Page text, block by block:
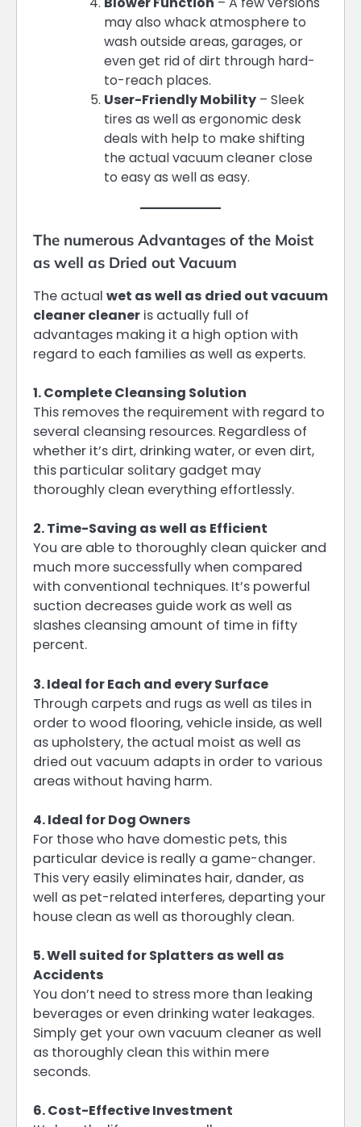
may also whack atmosphere to
wash outside areas, garages, or
even get rid of dirt through hard-
to-reach places.
User-Friendly Mobility – Sleek
tires as well as ergonomic desk
deals with help to make shifting
the actual vacuum cleaner close
to easy as well as easy.
The numerous Advantages of the Moist
as well as Dried out Vacuum
The actual wet as well as dried out vacuum
cleaner cleaner is actually full of
advantages making it a high option with
regard to each families as well as experts.
1. Complete Cleansing Solution
This removes the requirement with regard to
several cleansing resources. Regardless of
whether it’s dirt, drinking water, or even dirt,
this particular solitary gadget may
thoroughly clean everything effortlessly.
2. Time-Saving as well as Efficient
You are able to thoroughly clean quicker and
much more successfully when compared
with conventional techniques. It’s powerful
suction decreases guide work as well as
slashes cleansing amount of time in fifty
percent.
3. Ideal for Each and every Surface
Through carpets and rugs as well as tiles in
order to wood flooring, vehicle inside, as well
as upholstery, the actual moist as well as
dried out vacuum adapts in order to various
areas without having harm.
4. Ideal for Dog Owners
For those who have domestic pets, this
particular device is really a game-changer.
This very easily eliminates hair, dander, as
well as pet-related interferes, departing your
house clean as well as thoroughly clean.
5. Well suited for Splatters as well as
Accidents
You don’t need to stress more than leaking
beverages or even drinking water leakages.
Simply get your own vacuum cleaner as well
as thoroughly clean this within mere
seconds.
6. Cost-Effective Investment